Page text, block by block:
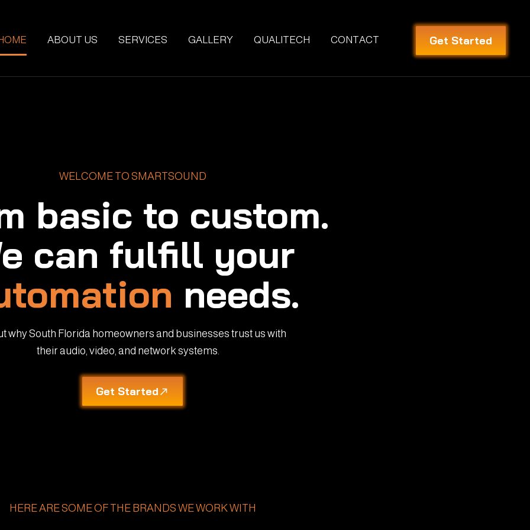
ABOUT US SERVICES GALLERY QUALITECH CONTACT Get Started
WELCOME TO SMARTSOUND
basic to custom.
can fulfill your
needs.
why South Florida homeowners and businesses trust us with
their audio, video, and network systems.
Get Started
HERE ARE SOME OF THE BRANDS WE WORK WITH